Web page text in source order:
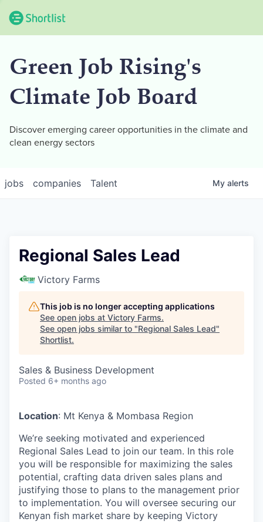
Green Job Rising's
Climate Job Board
Discover emerging career opportunities in the climate and
clean energy sectors
jobs companies Talent My alerts
Regional Sales Lead
Victory Farms
This job is no longer accepting applications
See open jobs at Victory Farms.
See open jobs similar to "Regional Sales Lead"
Shortlist.
Sales & Business Development
Posted 6+ months ago
Location: Mt Kenya & Mombasa Region
We’re seeking motivated and experienced
Regional Sales Lead to join our team. In this role
you will be responsible for maximizing the sales
potential, crafting data driven sales plans and
justifying those to plans to the management prior
to implementation. You will oversee securing our
Kenyan fish market share by keeping Victory